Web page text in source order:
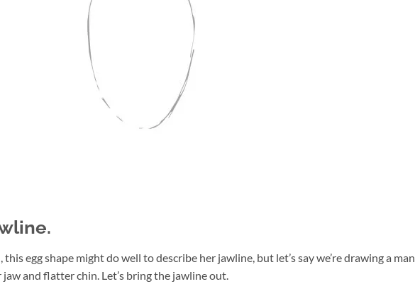
egg shape might do well to describe her jawline, but let’s say we’re drawing a man
and flatter chin. Let’s bring the jawline out.